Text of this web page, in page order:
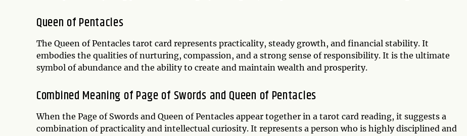
Queen of Pentacles
The Queen of Pentacles tarot card represents practicality, steady growth, and financial stability. It
embodies the qualities of nurturing, compassion, and a strong sense of responsibility. It is the ultimate
symbol of abundance and the ability to create and maintain wealth and prosperity.
Combined Meaning of Page of Swords and Queen of Pentacles
When the Page of Swords and Queen of Pentacles appear together in a tarot card reading, it suggests a
combination of practicality and intellectual curiosity. It represents a person who is highly disciplined and